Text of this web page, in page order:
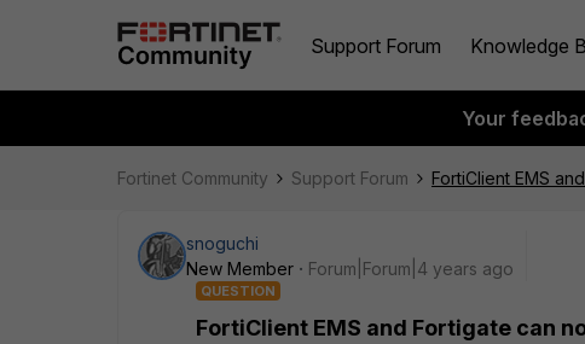
Support Forum Knowledge
Your
Fortinet Community Support Forum FortiClient EMS
snoguchi
New Member
Forum|Forum|4 years ago
QUESTION
FortiClient EMS and Fortigate can